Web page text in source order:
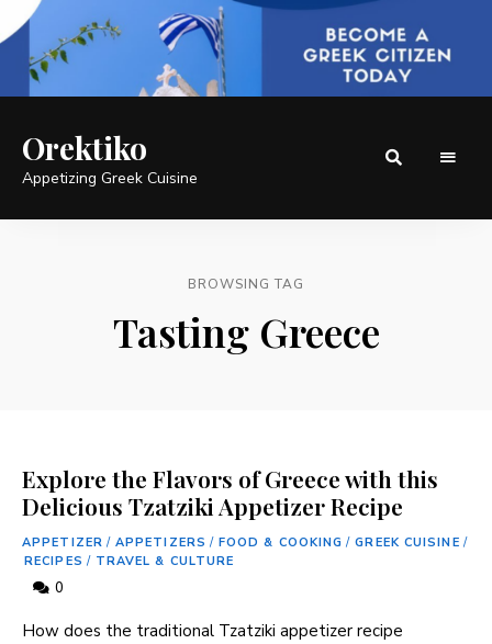
Orektiko
Appetizing Greek Cuisine
BROWSING TAG
Tasting Greece
Explore the Flavors of Greece with this
Delicious Tzatziki Appetizer Recipe
APPETIZER / APPETIZERS / FOOD & COOKING / GREEK CUISINE /
RECIPES / TRAVEL & CULTURE
0
How does the traditional ⁤Tzatziki‍ appetizer recipe